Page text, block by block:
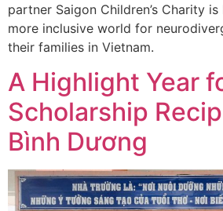
partner Saigon Children’s Charity
more inclusive world for
their families in Vietnam.
A Highlight Year
Scholarship
Bình Dương